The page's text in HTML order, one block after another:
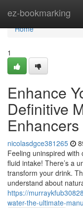
ez-bookmarking
Home
Home
1
Enhance
Definitive
Enhancers
nicolasdgce381265
Feeling uninspired
fluid intake! There’s a
transform your drink.
understand about
https://
water-the-ultimate-